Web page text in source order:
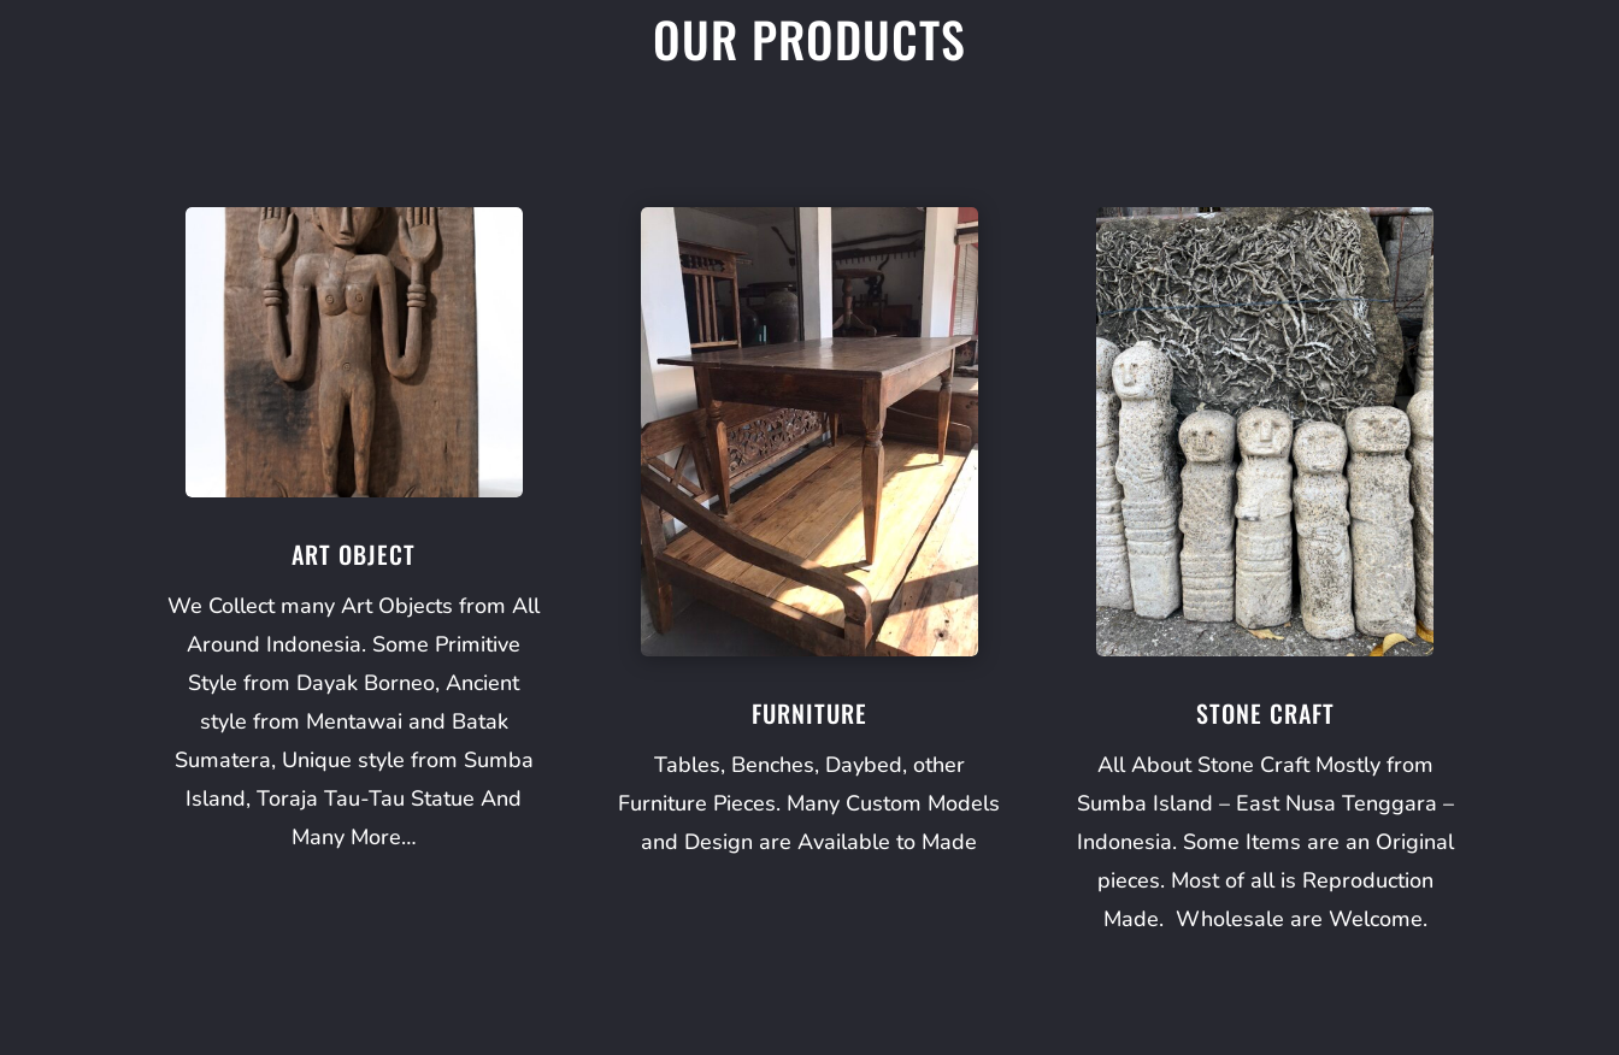
OUR PRODUCTS
ART OBJECT
We Collect many Art Objects from All
Around Indonesia. Some Primitive
Style from Dayak Borneo, Ancient
style from Mentawai and Batak
Sumatera, Unique style from Sumba
Island, Toraja Tau-Tau Statue And
Many More…
FURNITURE
Tables, Benches, Daybed, other
Furniture Pieces. Many Custom Models
and Design are Available to Made
STONE CRAFT
All About Stone Craft Mostly from
Sumba Island – East Nusa Tenggara –
Indonesia. Some Items are an Original
pieces. Most of all is Reproduction
Made. Wholesale are Welcome.